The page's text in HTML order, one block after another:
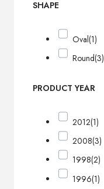
SHAPE
Oval(1)
Round(3)
PRODUCT YEAR
2012(1)
2008(3)
1998(2)
1996(1)